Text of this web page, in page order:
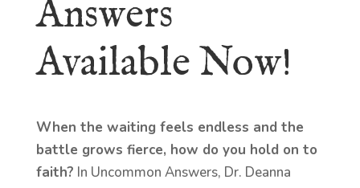
Answers
Available Now!
When the waiting feels endless and the
battle grows fierce, how do you hold on to
faith? In Uncommon Answers, Dr. Deanna